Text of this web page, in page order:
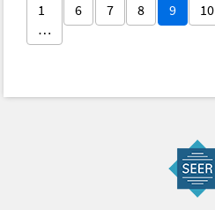
1
…
6 7 8 9 10